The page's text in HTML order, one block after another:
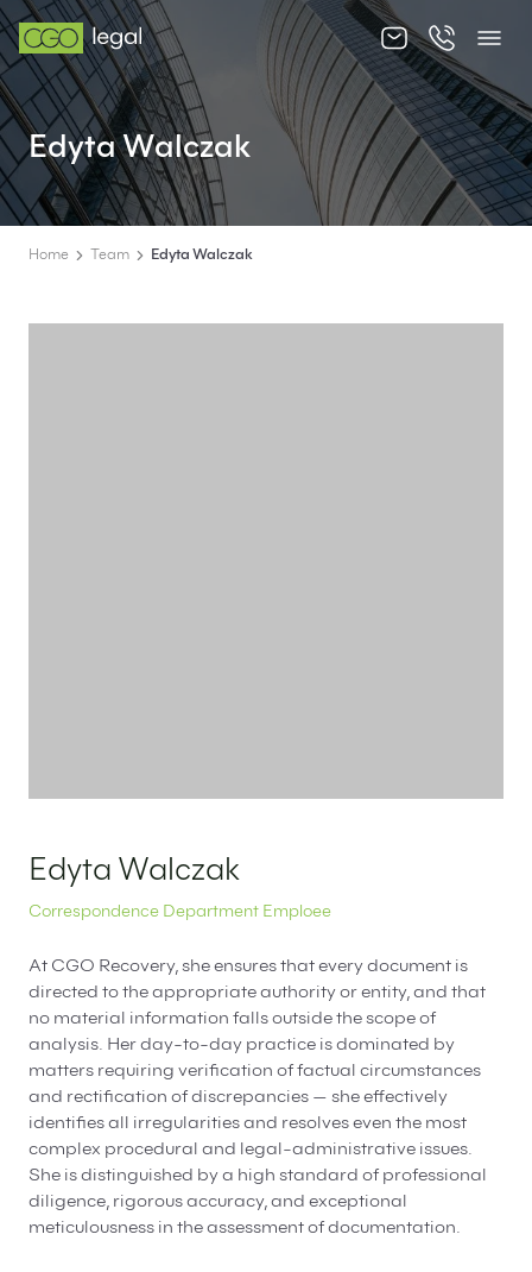
About us
About us
Team
Publications
Edyta Walczak
Home Team Edyta Walczak
Edyta Walczak
Correspondence Department Emploee
At CGO Recovery, she ensures that every document is
directed to the appropriate authority or entity, and that
no material information falls outside the scope of
analysis. Her day-to-day practice is dominated by
matters requiring verification of factual circumstances
and rectification of discrepancies — she effectively
identifies all irregularities and resolves even the most
complex procedural and legal-administrative issues.
She is distinguished by a high standard of professional
diligence, rigorous accuracy, and exceptional
meticulousness in the assessment of documentation.